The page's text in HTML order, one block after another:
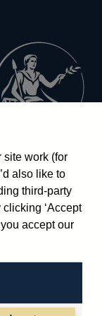
site work (for
also like to
third-party
‘Accept
accept our